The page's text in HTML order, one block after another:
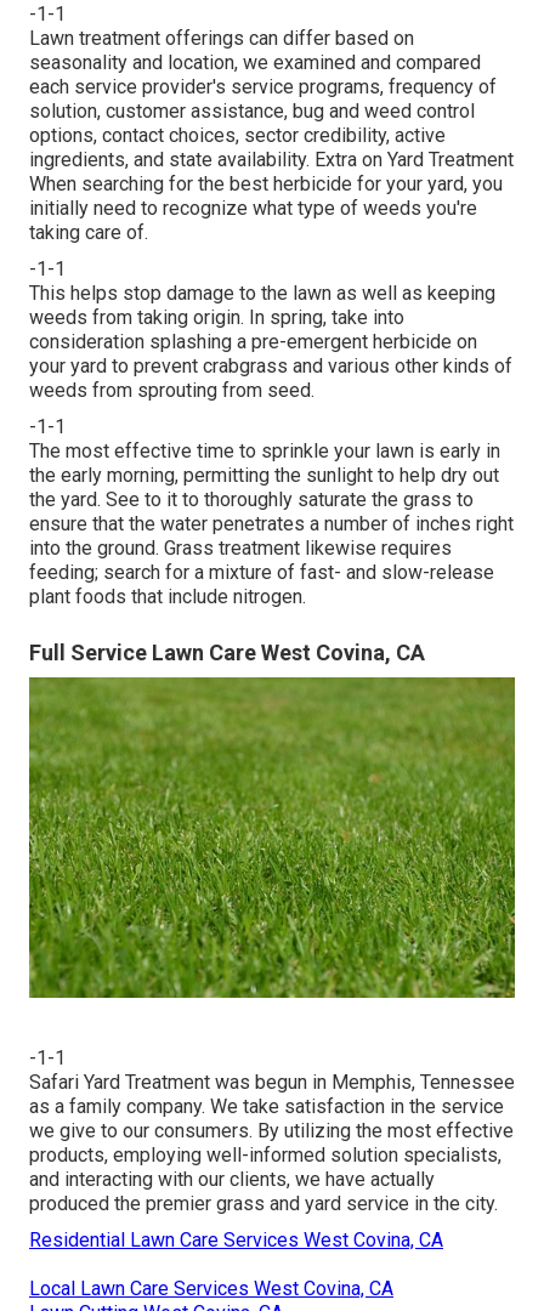
-1-1
Lawn treatment offerings can differ based on
seasonality and location, we examined and compared
each service provider's service programs, frequency of
solution, customer assistance, bug and weed control
options, contact choices, sector credibility, active
ingredients, and state availability. Extra on Yard Treatment
When searching for the best herbicide for your yard, you
initially need to recognize what type of weeds you're
taking care of.
-1-1
This helps stop damage to the lawn as well as keeping
weeds from taking origin. In spring, take into
consideration splashing a pre-emergent herbicide on
your yard to prevent crabgrass and various other kinds of
weeds from sprouting from seed.
-1-1
The most effective time to sprinkle your lawn is early in
the early morning, permitting the sunlight to help dry out
the yard. See to it to thoroughly saturate the grass to
ensure that the water penetrates a number of inches right
into the ground. Grass treatment likewise requires
feeding; search for a mixture of fast- and slow-release
plant foods that include nitrogen.
Full Service Lawn Care West Covina, CA
-1-1
Safari Yard Treatment was begun in Memphis, Tennessee
as a family company. We take satisfaction in the service
we give to our consumers. By utilizing the most effective
products, employing well-informed solution specialists,
and interacting with our clients, we have actually
produced the premier grass and yard service in the city.
Residential Lawn Care Services West Covina, CA
Local Lawn Care Services West Covina, CA